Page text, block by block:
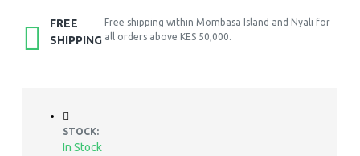
FREE
SHIPPING
Free shipping within Mombasa Island and Nyali for
all orders above KES 50,000.
STOCK:
In Stock